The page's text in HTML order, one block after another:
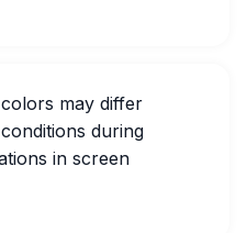
may differ
during
in screen